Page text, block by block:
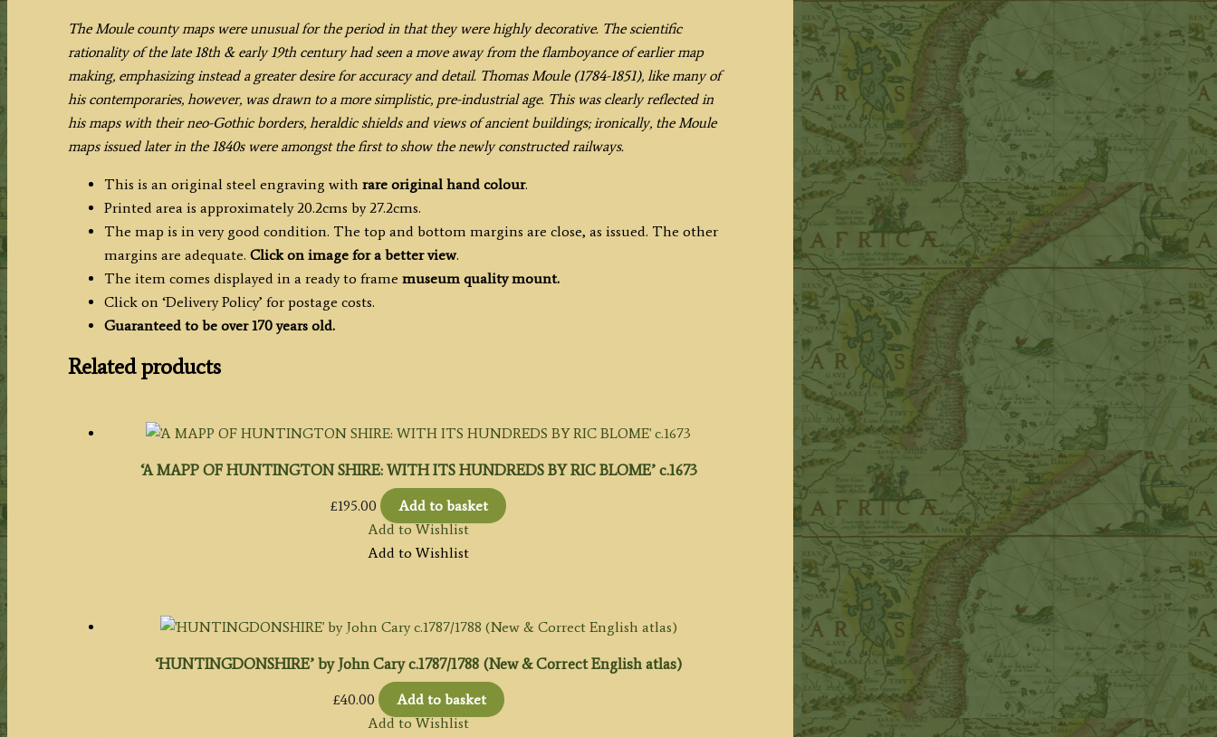
The Moule county maps were unusual for the period in that they were highly decorative. The scientific
rationality of the late 18th & early 19th century had seen a move away from the flamboyance of earlier map
making, emphasizing instead a greater desire for accuracy and detail. Thomas Moule (1784-1851), like many of
his contemporaries, however, was drawn to a more simplistic, pre-industrial age. This was clearly reflected in
his maps with their neo-Gothic borders, heraldic shields and views of ancient buildings; ironically, the Moule
maps issued later in the 1840s were amongst the first to show the newly constructed railways.
This is an original steel engraving with rare original hand colour.
Printed area is approximately 20.2cms by 27.2cms.
The map is in very good condition. The top and bottom margins are close, as issued. The other
margins are adequate. Click on image for a better view.
The item comes displayed in a ready to frame museum quality mount.
Click on ‘Delivery Policy’ for postage costs.
Guaranteed to be over 170 years old.
Related products
‘A MAPP OF HUNTINGTON SHIRE: WITH ITS HUNDREDS BY RIC BLOME’ c.1673
£195.00
Add to basket
Add to Wishlist
Add to Wishlist
‘HUNTINGDONSHIRE’ by John Cary c.1787/1788 (New & Correct English atlas)
£40.00
Add to basket
Add to Wishlist